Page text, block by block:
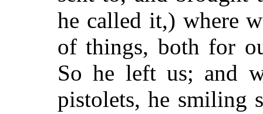
he called it,) where
of things, both for
So he left us; and
pistolets, he smiling